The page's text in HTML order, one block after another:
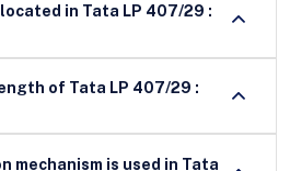
in Tata LP 407/29 :
of Tata LP 407/29 :
mechanism is used in Tata